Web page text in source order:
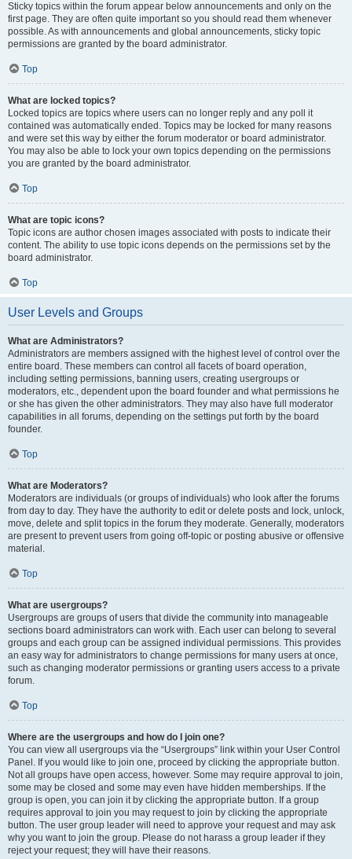
Sticky topics within the forum appear below announcements and only on the
first page. They are often quite important so you should read them whenever
possible. As with announcements and global announcements, sticky topic
permissions are granted by the board administrator.
Top
What are locked topics?
Locked topics are topics where users can no longer reply and any poll it
contained was automatically ended. Topics may be locked for many reasons
and were set this way by either the forum moderator or board administrator.
You may also be able to lock your own topics depending on the permissions
you are granted by the board administrator.
Top
What are topic icons?
Topic icons are author chosen images associated with posts to indicate their
content. The ability to use topic icons depends on the permissions set by the
board administrator.
Top
User Levels and Groups
What are Administrators?
Administrators are members assigned with the highest level of control over the
entire board. These members can control all facets of board operation,
including setting permissions, banning users, creating usergroups or
moderators, etc., dependent upon the board founder and what permissions he
or she has given the other administrators. They may also have full moderator
capabilities in all forums, depending on the settings put forth by the board
founder.
Top
What are Moderators?
Moderators are individuals (or groups of individuals) who look after the forums
from day to day. They have the authority to edit or delete posts and lock, unlock,
move, delete and split topics in the forum they moderate. Generally, moderators
are present to prevent users from going off-topic or posting abusive or offensive
material.
Top
What are usergroups?
Usergroups are groups of users that divide the community into manageable
sections board administrators can work with. Each user can belong to several
groups and each group can be assigned individual permissions. This provides
an easy way for administrators to change permissions for many users at once,
such as changing moderator permissions or granting users access to a private
forum.
Top
Where are the usergroups and how do I join one?
You can view all usergroups via the “Usergroups” link within your User Control
Panel. If you would like to join one, proceed by clicking the appropriate button.
Not all groups have open access, however. Some may require approval to join,
some may be closed and some may even have hidden memberships. If the
group is open, you can join it by clicking the appropriate button. If a group
requires approval to join you may request to join by clicking the appropriate
button. The user group leader will need to approve your request and may ask
why you want to join the group. Please do not harass a group leader if they
reject your request; they will have their reasons.